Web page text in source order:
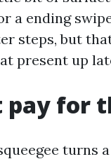
a ending
steps, but
present up
pay for
turns